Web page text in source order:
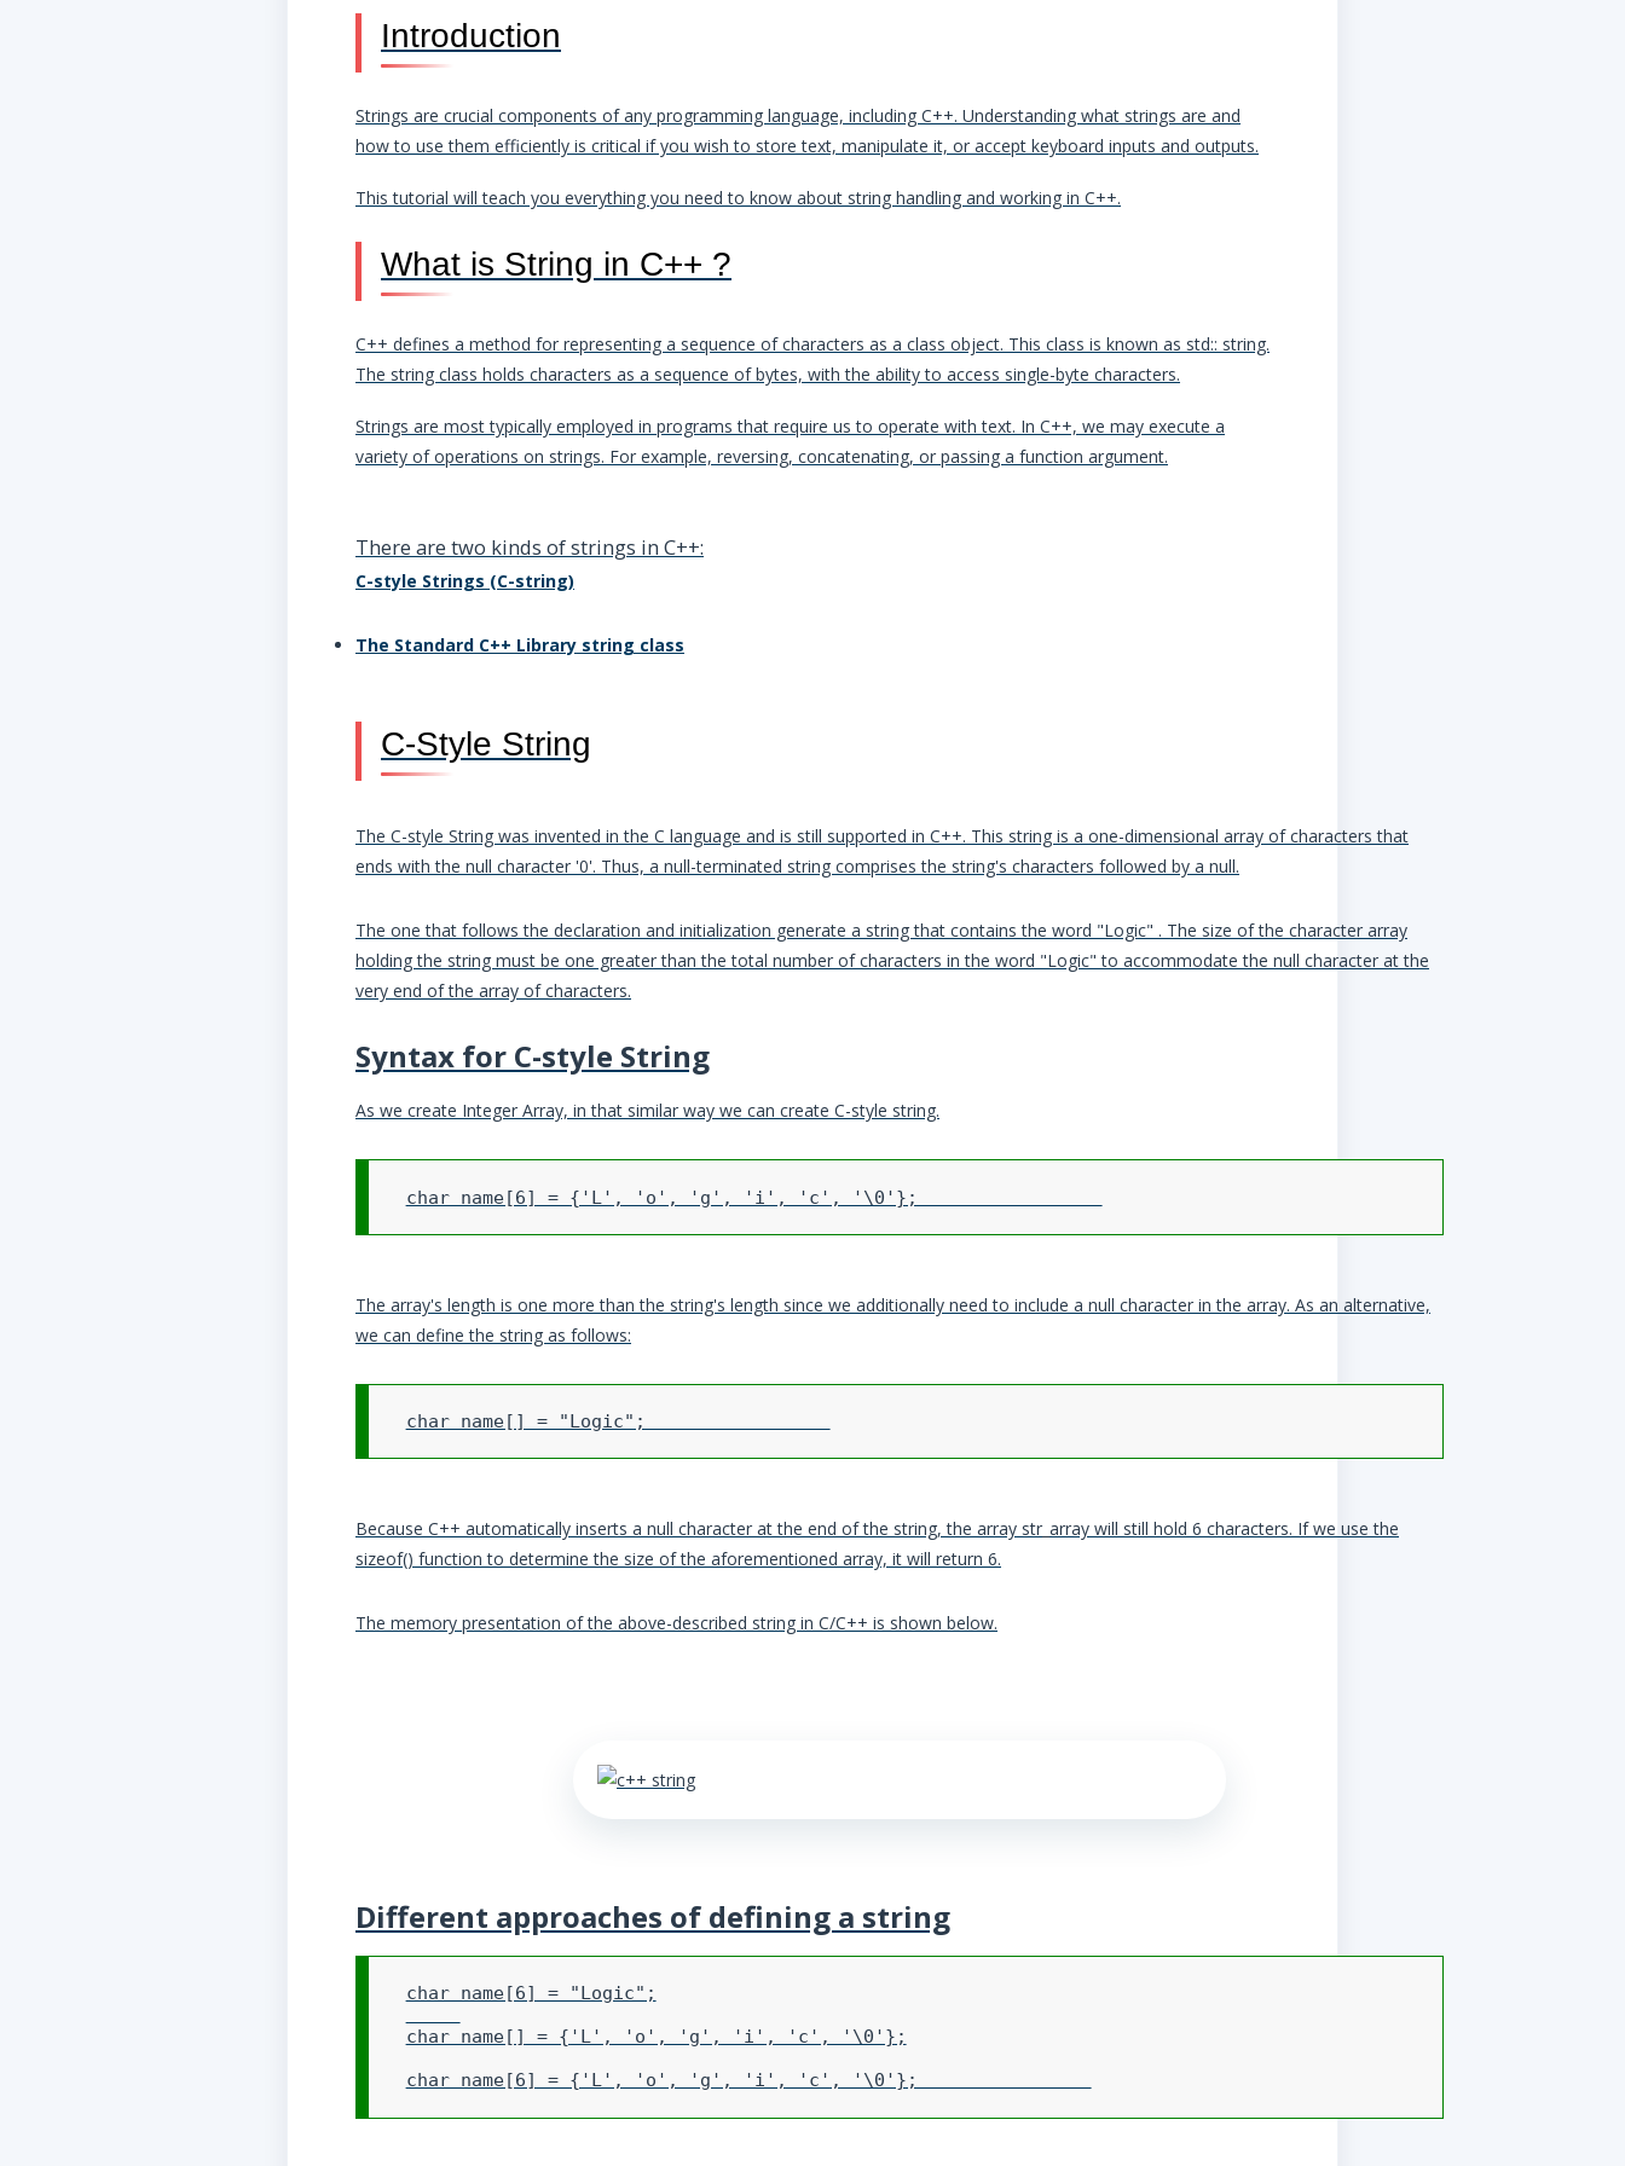
Introduction
Strings are crucial components of any programming language, including C++. Understanding what strings are and
how to use them efficiently is critical if you wish to store text, manipulate it, or accept keyboard inputs and outputs.
This tutorial will teach you everything you need to know about string handling and working in C++.
What is String in C++ ?
C++ defines a method for representing a sequence of characters as a class object. This class is known as std:: string.
The string class holds characters as a sequence of bytes, with the ability to access single-byte characters.
Strings are most typically employed in programs that require us to operate with text. In C++, we may execute a
variety of operations on strings. For example, reversing, concatenating, or passing a function argument.
There are two kinds of strings in C++:
C-style Strings (C-string)
The Standard C++ Library string class
C-Style String
The C-style String was invented in the C language and is still supported in C++. This string is a one-dimensional array of characters that
ends with the null character '0'. Thus, a null-terminated string comprises the string's characters followed by a null.
The one that follows the declaration and initialization generate a string that contains the word "Logic" . The size of the character array
holding the string must be one greater than the total number of characters in the word "Logic" to accommodate the null character at the
very end of the array of characters.
Syntax for C-style String
As we create Integer Array, in that similar way we can create C-style string.
The array's length is one more than the string's length since we additionally need to include a null character in the array. As an alternative,
we can define the string as follows:
Because C++ automatically inserts a null character at the end of the string, the array str_array will still hold 6 characters. If we use the
sizeof() function to determine the size of the aforementioned array, it will return 6.
The memory presentation of the above-described string in C/C++ is shown below.
Different approaches of defining a string
char name[6] = "Logic";
char name[] = {'L', 'o', 'g', 'i', 'c', '\0'};